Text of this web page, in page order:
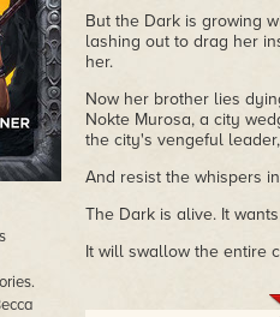
But the Dark is growing
lashing out to drag her
her.
Now her brother lies
Nokte Murosa, a city
the city's vengeful
And resist the whispers
The Dark is alive. It
It will swallow the entire